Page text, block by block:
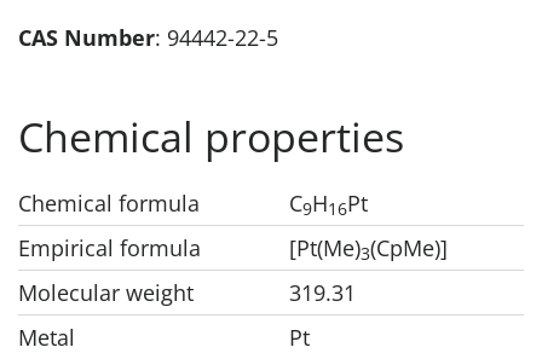
CAS Number: 94442-22-5
Chemical properties
Chemical formula C9H16Pt
Empirical formula
[Pt(Me)3(CpMe)]
Molecular weight
319.31
Metal
Pt